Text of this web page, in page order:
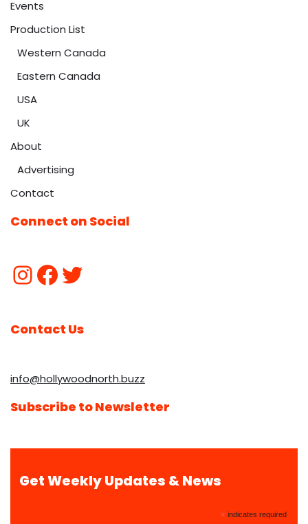
Events
Production List
Western Canada
Eastern Canada
USA
UK
About
Advertising
Contact
Connect on Social
Contact Us
info@hollywoodnorth.buzz
Subscribe to Newsletter
Get Weekly Updates & News
* indicates required